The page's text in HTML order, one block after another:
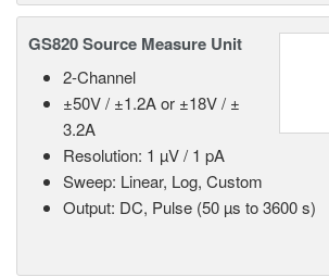
GS820 Source Measure Unit
2-Channel
±50V / ±1.2A or ±18V / ±
3.2A
Resolution: 1 µV / 1 pA
Sweep: Linear, Log, Custom
Output: DC, Pulse (50 µs to 3600 s)